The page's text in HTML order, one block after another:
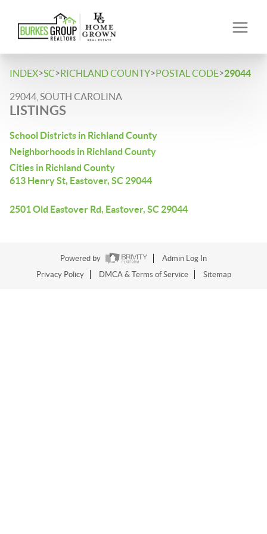
INDEX>SC>RICHLAND COUNTY>POSTAL CODE>29044
29044, SOUTH CAROLINA
LISTINGS
School Districts in Richland County
Neighborhoods in Richland County
Cities in Richland County
613 Henry St, Eastover, SC 29044
2501 Old Eastover Rd, Eastover, SC 29044
Powered by
Admin Log In
Privacy Policy
DMCA & Terms of Service Sitemap